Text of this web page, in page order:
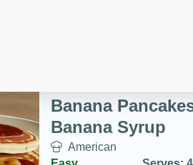
A delightful dessert of juicy
Banana
Banana Syrup
American